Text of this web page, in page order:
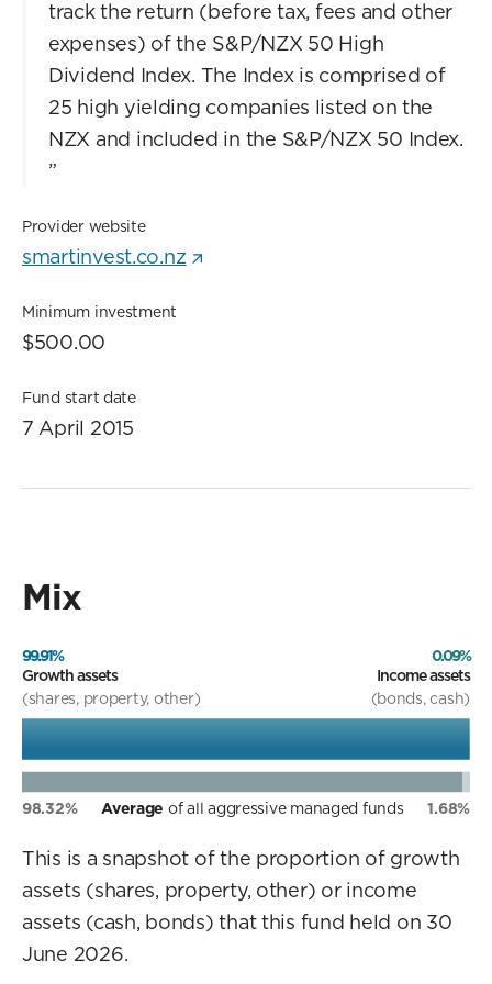
track the return (before tax, fees and other
expenses) of the S&P/NZX 50 High
Dividend Index. The Index is comprised of
25 high yielding companies listed on the
NZX and included in the S&P/NZX 50 Index.
”
Provider website
smartinvest.co.nz
Minimum investment
$500.00
Fund start date
7 April 2015
Mix
99.91%
0.09%
Growth assets
Income assets
(shares, property, other)
(bonds, cash)
98.32% Average of all aggressive managed funds 1.68%
This is a snapshot of the proportion of growth
assets (shares, property, other) or income
assets (cash, bonds) that this fund held on 30
June 2026.